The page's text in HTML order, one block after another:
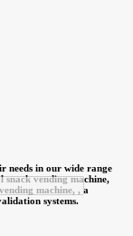
needs in our wide range
snack vending machine,
machine, , a
systems.